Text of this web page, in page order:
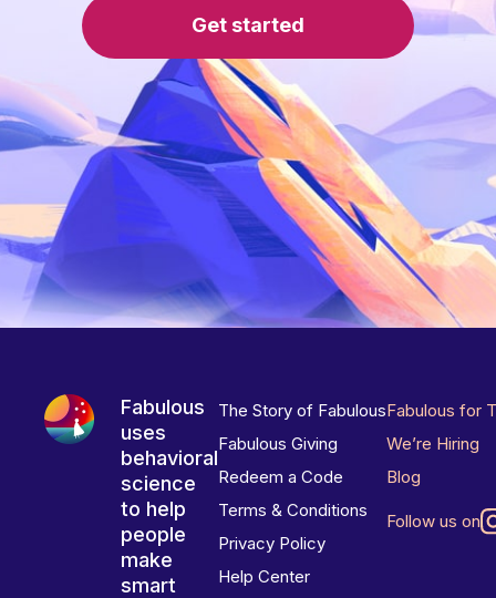
Get started
Fabulous
uses
behavioral
science
to help
people
make
smart
The Story of Fabulous
Fabulous Giving
Redeem a Code
Terms & Conditions
Privacy Policy
Help Center
Fabulous for
We’re Hiring
Blog
Follow us on